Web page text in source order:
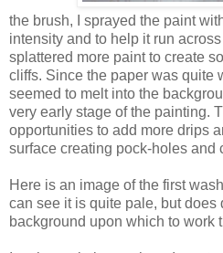
the brush, I sprayed the paint
intensity and to help it run across
splattered more paint to create
cliffs. Since the paper was quite
seemed to melt into the
very early stage of the painting.
opportunities to add more drips
surface creating pock-holes and
Here is an image of the first
can see it is quite pale, but does
background upon which to work